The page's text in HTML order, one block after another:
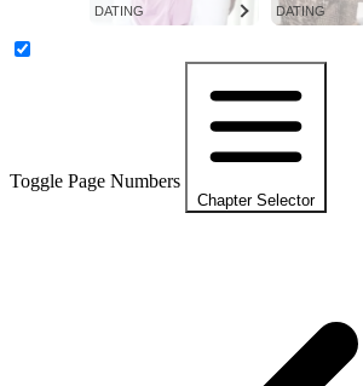
DATING DATING
Toggle Page Numbers
Chapter Selector